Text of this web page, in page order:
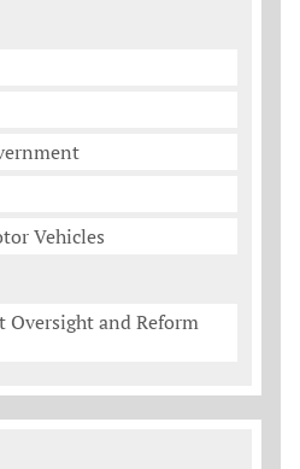
Vehicles
Oversight and Reform